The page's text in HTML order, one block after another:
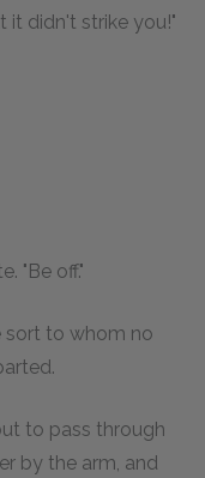
it didn't strike you!"
"Be off."
sort to whom no
to pass through
by the arm, and